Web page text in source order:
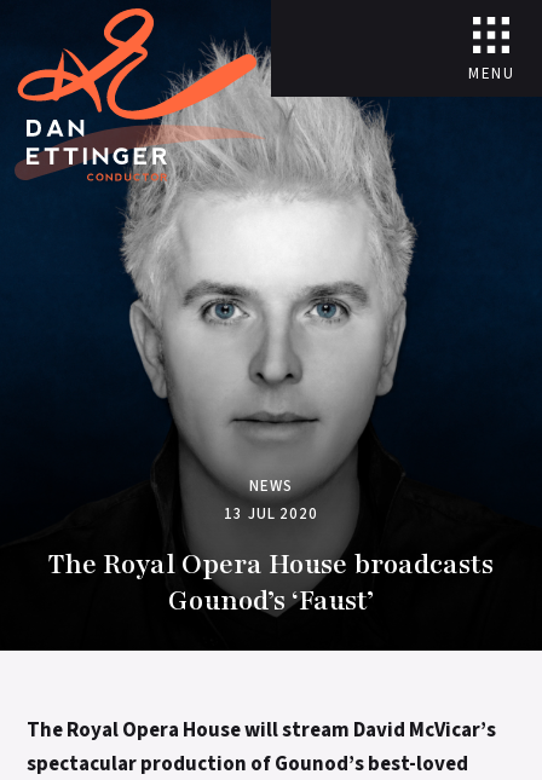
MENU
NEWS
13 JUL 2020
The Royal Opera House broadcasts
Gounod’s ‘Faust’
The Royal Opera House will stream David McVicar’s
spectacular production of Gounod’s best-loved